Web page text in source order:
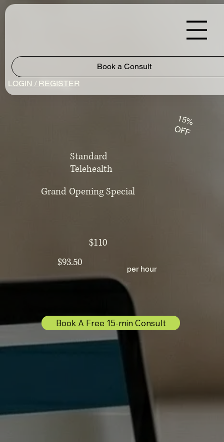
Book a Consult
LOGIN / REGISTER
Standard
Telehealth
Grand Opening Special
$110
$93.50
per hour
Pricing
Book A Free 15-min Consult
15%
OFF